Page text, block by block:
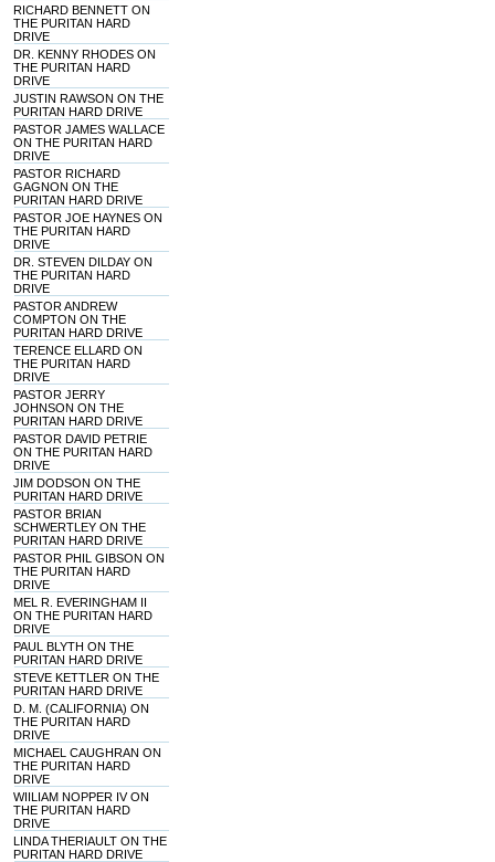
RICHARD BENNETT ON
THE PURITAN HARD
DRIVE
DR. KENNY RHODES ON
THE PURITAN HARD
DRIVE
JUSTIN RAWSON ON THE
PURITAN HARD DRIVE
PASTOR JAMES WALLACE
ON THE PURITAN HARD
DRIVE
PASTOR RICHARD
GAGNON ON THE
PURITAN HARD DRIVE
PASTOR JOE HAYNES ON
THE PURITAN HARD
DRIVE
DR. STEVEN DILDAY ON
THE PURITAN HARD
DRIVE
PASTOR ANDREW
COMPTON ON THE
PURITAN HARD DRIVE
TERENCE ELLARD ON
THE PURITAN HARD
DRIVE
PASTOR JERRY
JOHNSON ON THE
PURITAN HARD DRIVE
PASTOR DAVID PETRIE
ON THE PURITAN HARD
DRIVE
JIM DODSON ON THE
PURITAN HARD DRIVE
PASTOR BRIAN
SCHWERTLEY ON THE
PURITAN HARD DRIVE
PASTOR PHIL GIBSON ON
THE PURITAN HARD
DRIVE
MEL R. EVERINGHAM II
ON THE PURITAN HARD
DRIVE
PAUL BLYTH ON THE
PURITAN HARD DRIVE
STEVE KETTLER ON THE
PURITAN HARD DRIVE
D. M. (CALIFORNIA) ON
THE PURITAN HARD
DRIVE
MICHAEL CAUGHRAN ON
THE PURITAN HARD
DRIVE
WIILIAM NOPPER IV ON
THE PURITAN HARD
DRIVE
LINDA THERIAULT ON THE
PURITAN HARD DRIVE